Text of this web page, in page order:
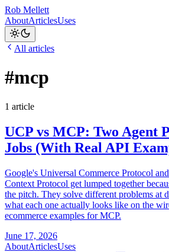
Rob Mellett
AboutArticlesUses
All articles
#mcp
1 article
UCP vs MCP: Two Agent
Jobs (With Real API
Google's Universal Commerce Protocol
Context Protocol get lumped together
the pitch. They solve different problems at
what each one actually looks like on the
ecommerce examples for MCP.
June 17, 2026
AboutArticlesUses